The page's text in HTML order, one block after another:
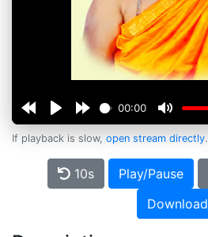
00:00
If playback is slow, open stream directly.
10s Play/Pause
Download